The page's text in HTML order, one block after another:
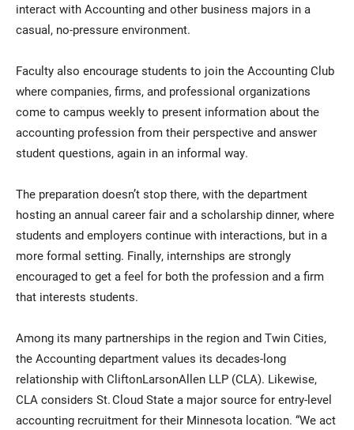
interact with Accounting and other business majors in a
casual, no-pressure environment.
Faculty also encourage students to join the Accounting Club
where companies, firms, and professional organizations
come to campus weekly to present information about the
accounting profession from their perspective and answer
student questions, again in an informal way.
The preparation doesn’t stop there, with the department
hosting an annual career fair and a scholarship dinner, where
students and employers continue with interactions, but in a
more formal setting. Finally, internships are strongly
encouraged to get a feel for both the profession and a firm
that interests students.
Among its many partnerships in the region and Twin Cities,
the Accounting department values its decades-long
relationship with CliftonLarsonAllen LLP (CLA). Likewise,
CLA considers St. Cloud State a major source for entry-level
accounting recruitment for their Minnesota location. “We act